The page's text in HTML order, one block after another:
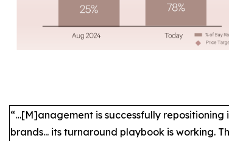
“…[M]anagement is successfully
brands... its turnaround playbook is working.